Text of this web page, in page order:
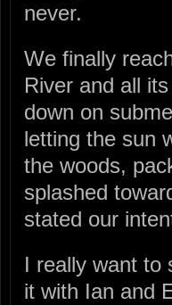
never.
We finally
River and all
down on
letting the sun
the woods,
splashed
stated our
I really want to
it with Ian and